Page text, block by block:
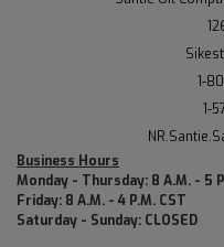
1-
1-
Business Hours
Monday - Thursday: 8 A.M. - 5
Friday: 8 A.M. - 4 P.M. CST
Saturday - Sunday: CLOSED